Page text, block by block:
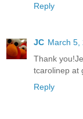
Reply
JC March 5,
Thank
tcarolinep at
Reply